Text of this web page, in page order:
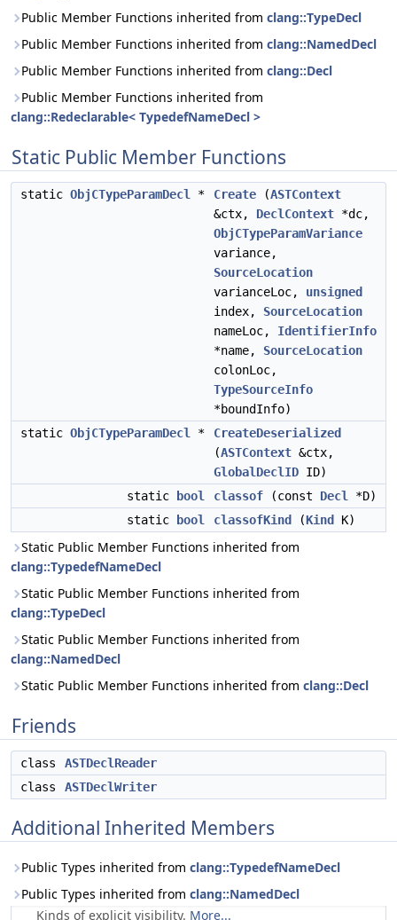
Public Member Functions inherited from clang::TypeDecl
Public Member Functions inherited from clang::NamedDecl
Public Member Functions inherited from clang::Decl
Public Member Functions inherited from
clang::Redeclarable< TypedefNameDecl >
Static Public Member Functions
static ObjCTypeParamDecl * Create (ASTContext
&ctx, DeclContext *dc,
ObjCTypeParamVariance
variance,
SourceLocation
varianceLoc, unsigned
index, SourceLocation
nameLoc, IdentifierInfo
*name, SourceLocation
colonLoc,
TypeSourceInfo
*boundInfo)
static ObjCTypeParamDecl *
CreateDeserialized
(ASTContext &ctx,
GlobalDeclID ID)
static
bool classof (const Decl
*D)
static
bool classofKind (Kind K)
Static Public Member Functions inherited from
clang::TypedefNameDecl
Static Public Member Functions inherited from
clang::TypeDecl
Static Public Member Functions inherited from
clang::NamedDecl
Static Public Member Functions inherited from clang::Decl
Friends
class
ASTDeclReader
class
ASTDeclWriter
Additional Inherited Members
Public Types inherited from clang::TypedefNameDecl
Public Types inherited from clang::NamedDecl
Kinds of explicit visibility. More...